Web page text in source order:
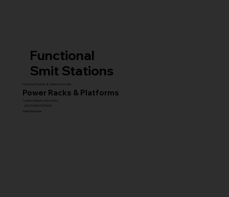
Functional
Smit Stations
Functional Trainers & Cable Crossovers
Combo Stations (All-in-One)
Smith Machines
MULTI GYM STATIONS
Power Racks & Platforms